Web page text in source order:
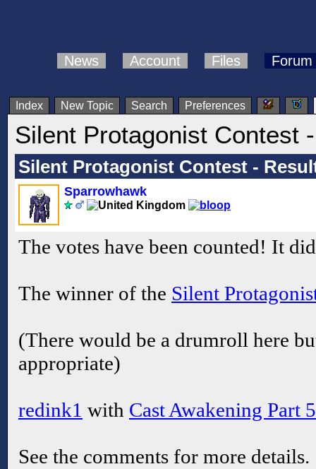
News Account Files Forum
Index New Topic Search Preferences
Silent Protagonist Contest
Silent Protagonist Contest -
Sparrowhawk
The votes have been counted! It
The winner of the Silent
(There would be a drumroll here
appropriate)
redink1 with Cast Awakening Part
See the comments for more details.